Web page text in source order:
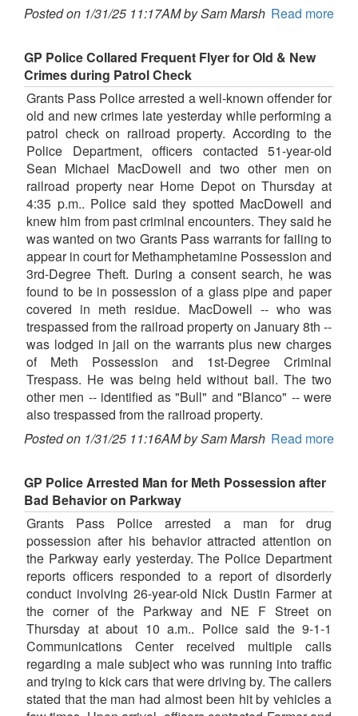
Posted on 1/31/25 11:17AM by Sam Marsh Read more
GP Police Collared Frequent Flyer for Old & New
Crimes during Patrol Check
Grants Pass Police arrested a well-known offender for
old and new crimes late yesterday while performing a
patrol check on railroad property. According to the
Police Department, officers contacted 51-year-old
Sean Michael MacDowell and two other men on
railroad property near Home Depot on Thursday at
4:35 p.m.. Police said they spotted MacDowell and
knew him from past criminal encounters. They said he
was wanted on two Grants Pass warrants for failing to
appear in court for Methamphetamine Possession and
3rd-Degree Theft. During a consent search, he was
found to be in possession of a glass pipe and paper
covered in meth residue. MacDowell -- who was
trespassed from the railroad property on January 8th --
was lodged in jail on the warrants plus new charges
of Meth Possession and 1st-Degree Criminal
Trespass. He was being held without bail. The two
other men -- identified as "Bull" and "Blanco" -- were
also trespassed from the railroad property.
Posted on 1/31/25 11:16AM by Sam Marsh Read more
GP Police Arrested Man for Meth Possession after
Bad Behavior on Parkway
Grants Pass Police arrested a man for drug
possession after his behavior attracted attention on
the Parkway early yesterday. The Police Department
reports officers responded to a report of disorderly
conduct involving 26-year-old Nick Dustin Farmer at
the corner of the Parkway and NE F Street on
Thursday at about 10 a.m.. Police said the 9-1-1
Communications Center received multiple calls
regarding a male subject who was running into traffic
and trying to kick cars that were driving by. The callers
stated that the man had almost been hit by vehicles a